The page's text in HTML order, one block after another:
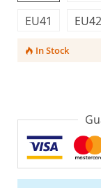
EU41
EU42
In Stock